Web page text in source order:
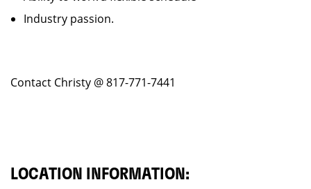
Industry passion.
Contact Christy @ 817-771-7441
LOCATION INFORMATION: